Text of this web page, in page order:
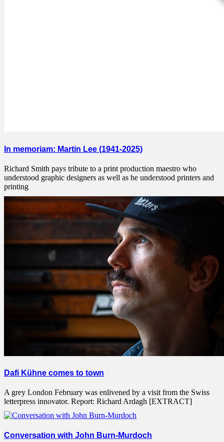
In memoriam: Martin Lee (1941-2025)
Richard Smith pays tribute to a print production maestro who
understood graphic designers as well as he understood printers and
printing
Dafi Kühne comes to town
A grey London February was enlivened by a visit from the Swiss
letterpress innovator. Report: Richard Ardagh [EXTRACT]
Conversation with John Burn-Murdoch